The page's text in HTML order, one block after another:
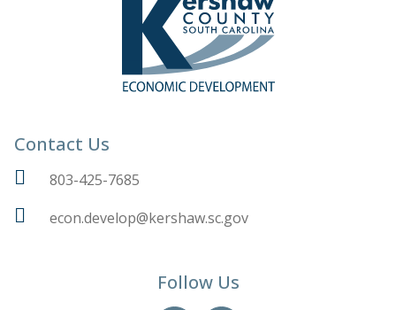
Contact Us
803-425-7685
econ.develop@kershaw.sc.gov
Follow Us